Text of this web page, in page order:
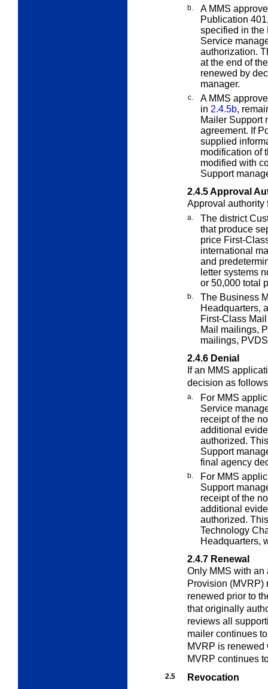
b.
A MMS
Publication
specified in the
Service
authorization.
at the end of
renewed by
manager.
c.
A MMS
in 2.4.5b,
Mailer Support
agreement. If
supplied
modification of
modified with
Support
2.4.5Approval
Approval authority
a.
The district
that produce
price First-
international
and
letter systems
or 50,000 total
b.
The Business
Headquarters,
First-Class
Mail mailings,
mailings,
2.4.6 Denial
If an MMS
decision as
a.
For MMS
Service
receipt of the
additional
authorized.
Support
final agency
b.
For MMS
Support
receipt of the
additional
authorized.
Technology
Headquarters,
2.4.7 Renewal
Only MMS with an
Provision (MVRP)
renewed prior to
that originally
reviews all
mailer continues
MVRP is renewed
MVRP continues
2.5
Revocation